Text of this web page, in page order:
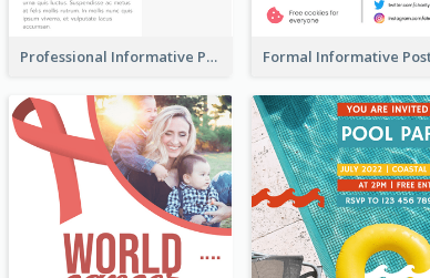
Professional Informative Poster About 2020 Architecture